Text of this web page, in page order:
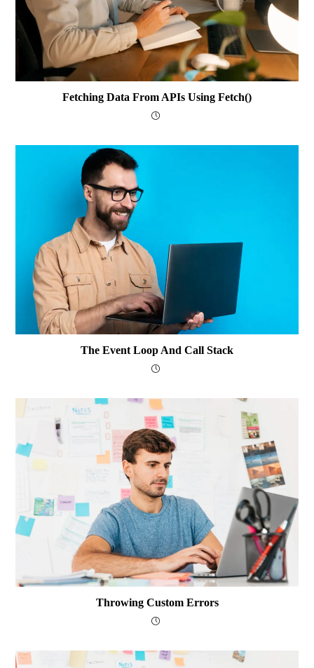
Fetching Data From APIs Using Fetch()
The Event Loop And Call Stack
Throwing Custom Errors